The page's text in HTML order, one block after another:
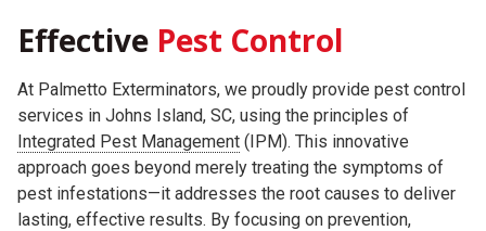
Effective Pest Control
At Palmetto Exterminators, we proudly provide pest control
services in Johns Island, SC, using the principles of
Integrated Pest Management (IPM). This innovative
approach goes beyond merely treating the symptoms of
pest infestations—it addresses the root causes to deliver
lasting, effective results. By focusing on prevention,